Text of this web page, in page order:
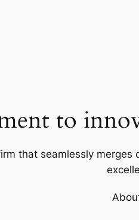
to
that seamlessly